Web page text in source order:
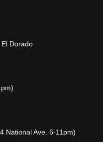
Dorado
National Ave. 6-11pm)